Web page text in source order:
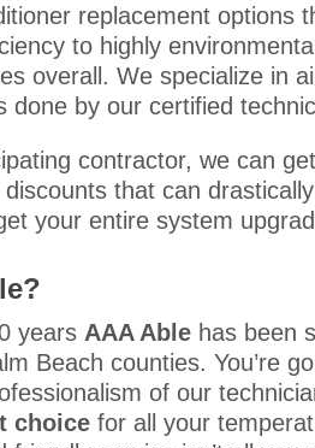
replacement options
to highly
overall. We specialize in
done by our certified
contractor, we can
that can
your entire system
years AAA Able has been
Beach counties. You’re
of our
choice for all your